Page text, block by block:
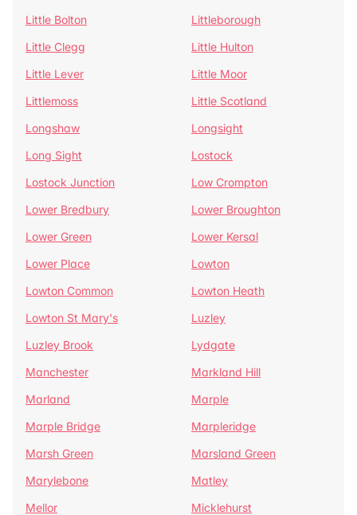
Little Bolton
Littleborough
Little Clegg
Little Hulton
Little Lever
Little Moor
Littlemoss
Little Scotland
Longshaw
Longsight
Long Sight
Lostock
Lostock Junction
Low Crompton
Lower Bredbury
Lower Broughton
Lower Green
Lower Kersal
Lower Place
Lowton
Lowton Common
Lowton Heath
Lowton St Mary's
Luzley
Luzley Brook
Lydgate
Manchester
Markland Hill
Marland
Marple
Marple Bridge
Marpleridge
Marsh Green
Marsland Green
Marylebone
Matley
Mellor
Micklehurst